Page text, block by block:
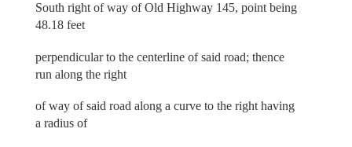
South right of way of Old Highway 145, point being
48.18 feet
perpendicular to the centerline of said road; thence
run along the right
of way of said road along a curve to the right having
a radius of